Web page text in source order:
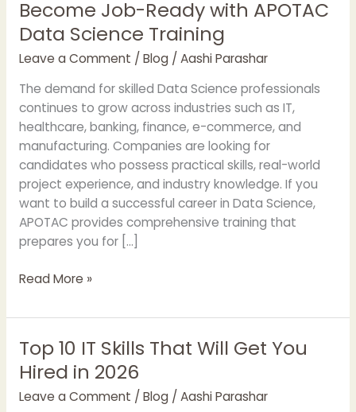
Become Job-Ready with APOTAC
Data Science Training
Leave a Comment / Blog/ Aashi Parashar
The demand for skilled Data Science professionals
continues to grow across industries such as IT,
healthcare, banking, finance, e-commerce, and
manufacturing. Companies are looking for
candidates who possess practical skills, real-world
project experience, and industry knowledge. If you
want to build a successful career in Data Science,
APOTAC provides comprehensive training that
prepares you for […]
Become
Job-
Ready
with
APOTAC
Data
Science
Training
Read More »
Top 10 IT Skills That Will Get You
Hired in 2026
Leave a Comment / Blog/ Aashi Parashar
Top
10
IT
Skills